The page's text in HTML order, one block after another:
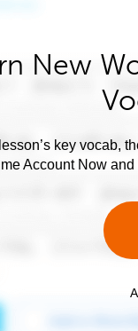
New
key vocab,
Account Now